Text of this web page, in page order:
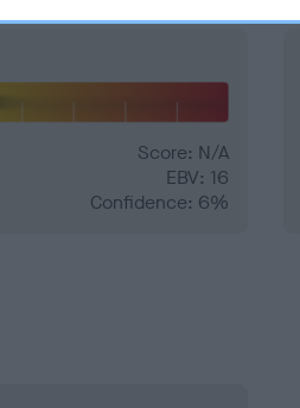
Score: N/A
EBV: 16
Confidence: 6%